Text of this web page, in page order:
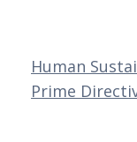
Human
Prime